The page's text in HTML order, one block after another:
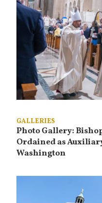
GALLERIES
Photo Gallery:
Ordained as
Washington